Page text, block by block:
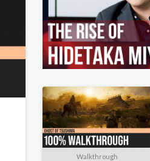
Walkthrough